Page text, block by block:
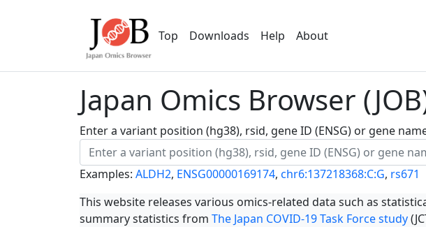
Top Downloads Help About
Japan Omics Browser
Enter a variant position (hg38), rsid, gene ID (ENSG) or gene
Examples: ALDH2, ENSG00000169174, chr6:137218368:C:G, rs671
This website releases various omics-related data such as
summary statistics from The Japan COVID-19 Task Force study